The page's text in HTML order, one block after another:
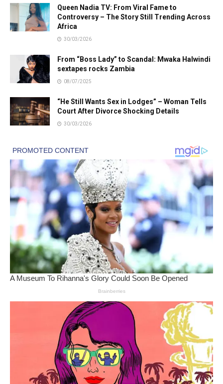
Queen Nadia TV: From Viral Fame to
Controversy – The Story Still Trending Across
Africa
30/03/2026
From “Boss Lady” to Scandal: Mwaka Halwindi
sextapes rocks Zambia
08/07/2025
“He Still Wants Sex in Lodges” – Woman Tells
Court After Divorce Shocking Details
30/03/2026